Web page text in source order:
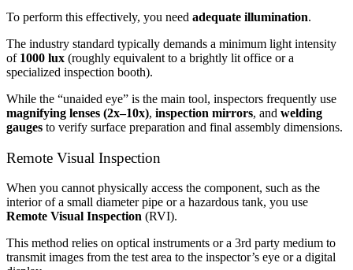
To perform this effectively, you need adequate illumination.
The industry standard typically demands a minimum light intensity
of 1000 lux (roughly equivalent to a brightly lit office or a
specialized inspection booth).
While the “unaided eye” is the main tool, inspectors frequently use
magnifying lenses (2x–10x), inspection mirrors, and welding
gauges to verify surface preparation and final assembly dimensions.
Remote Visual Inspection
When you cannot physically access the component, such as the
interior of a small diameter pipe or a hazardous tank, you use
Remote Visual Inspection (RVI).
This method relies on optical instruments or a 3rd party medium to
transmit images from the test area to the inspector’s eye or a digital